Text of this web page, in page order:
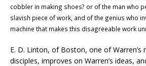
cobbler in making shoes? or of the man who
slavish piece of work, and of the genius who
machine that makes this disagreeable work
E. D. Linton, of Boston, one ofWarren
disciples, improves on Warren’s ideas,